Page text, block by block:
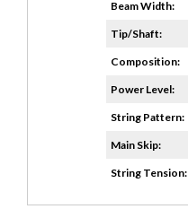
Beam Width:
Tip/Shaft:
Composition:
Power Level:
String Pattern:
Main Skip:
String Tension: